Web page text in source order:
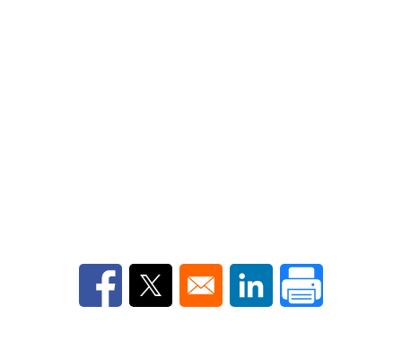
Opens in a new window
Opens in a new window
Opens in a new